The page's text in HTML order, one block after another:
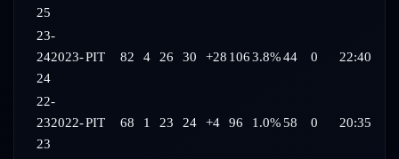
25
23-
242023-
24
PIT 82 4 26 30 +28 1063.8%44 0 22:40
22-
232022-
23
PIT 68 1 23 24 +4 96 1.0%58 0 20:35